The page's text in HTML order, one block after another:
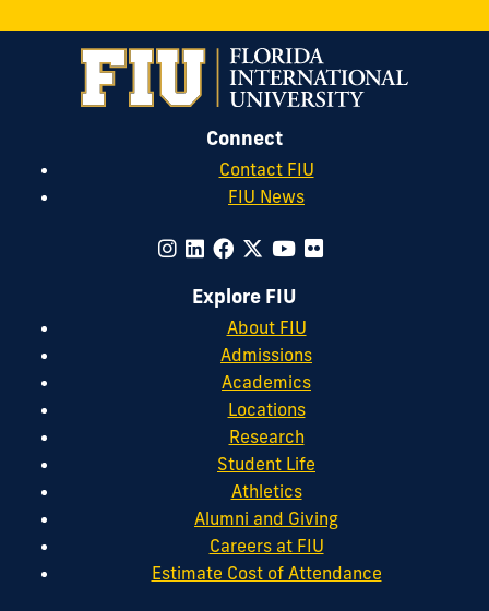
Connect
Contact FIU
FIU News
Explore FIU
About FIU
Admissions
Academics
Locations
Research
Student Life
Athletics
Alumni and Giving
Careers at FIU
Estimate Cost of Attendance